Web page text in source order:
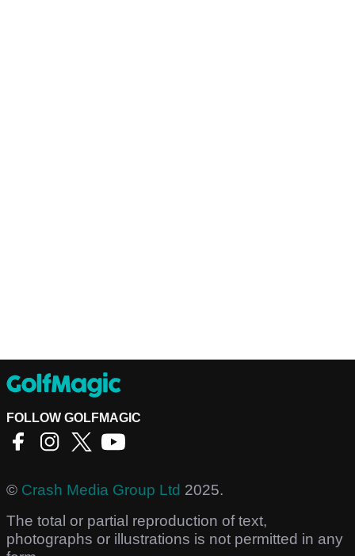
FOLLOW GOLFMAGIC
© Crash Media Group Ltd 2025.
The total or partial reproduction of text,
photographs or illustrations is not permitted in any